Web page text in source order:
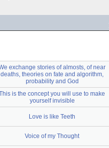
exchange stories of almosts, of near
deaths, theories on fate and algorithm,
probability and God
is the concept you will use to make
yourself invisible
Love is like Teeth
Voice of my Thought